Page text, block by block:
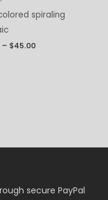
spiraling
– $45.00
secure PayPal